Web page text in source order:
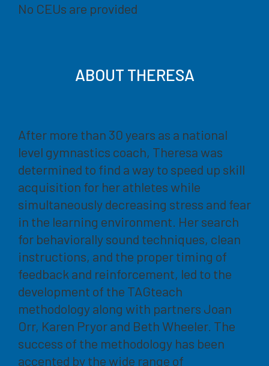
No CEUs are provided
ABOUT THERESA
After more than 30 years as a national
level gymnastics coach, Theresa was
determined to find a way to speed up skill
acquisition for her athletes while
simultaneously decreasing stress and fear
in the learning environment. Her search
for behaviorally sound techniques, clean
instructions, and the proper timing of
feedback and reinforcement, led to the
development of the TAGteach
methodology along with partners Joan
Orr, Karen Pryor and Beth Wheeler. The
success of the methodology has been
accented by the wide range of